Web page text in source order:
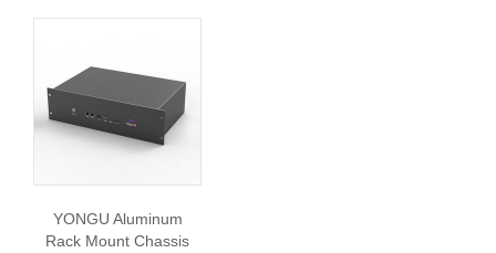
YONGU Aluminum
Rack Mount Chassis